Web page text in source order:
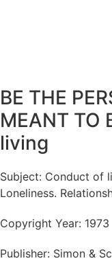
BE THE
MEANT TO
living
Subject: Conduct of
Loneliness.
Copyright Year: 1973
Publisher: Simon &